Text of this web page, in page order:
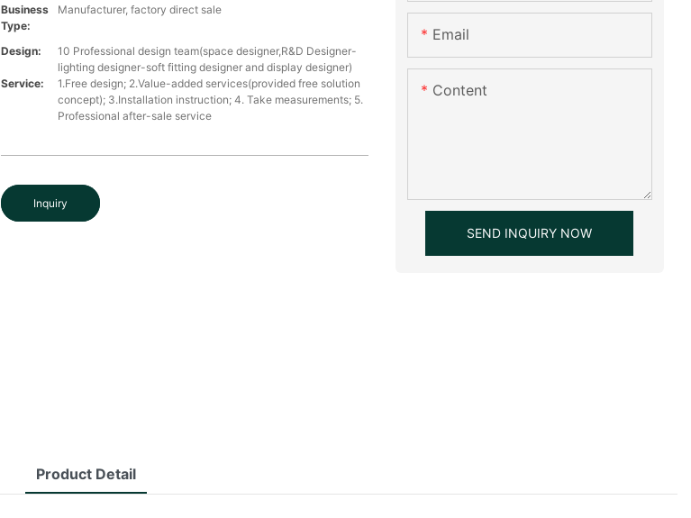
Business
Type:
Manufacturer, factory direct sale
Design:
10 Professional design team(space designer,R&D Designer-
lighting designer-soft fitting designer and display designer)
Service:
1.Free design; 2.Value-added services(provided free solution
concept); 3.Installation instruction; 4. Take measurements; 5.
Professional after-sale service
Inquiry
Email
Content
SEND INQUIRY NOW
Product Detail